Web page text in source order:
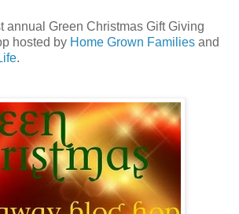
annual Green Christmas Gift Giving
hosted by Home Grown Families and
.